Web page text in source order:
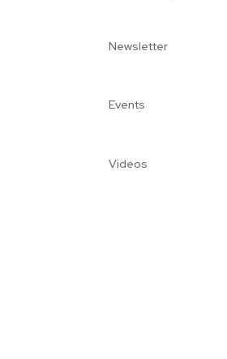
Newsletter
Events
Videos